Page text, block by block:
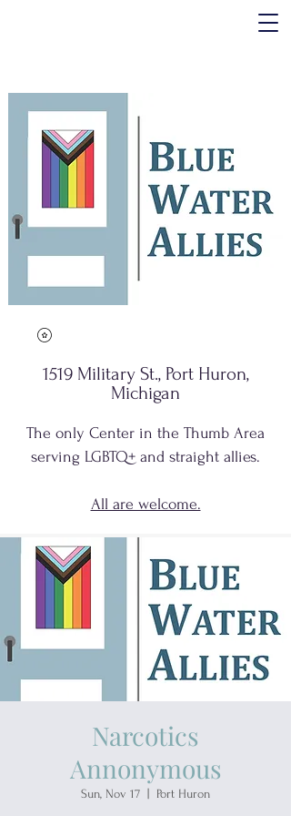
1519 Military St., Port Huron,
Michigan
The only Center in the Thumb Area
serving LGBTQ+ and straight allies.
All are welcome.
Narcotics
Annonymous
Sun, Nov 17 Port Huron